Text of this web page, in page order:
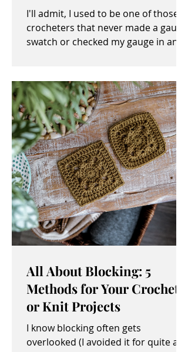
I'll admit, I used to be one of those
crocheters that never made a gauge
swatch or checked my gauge in any
All About Blocking: 5
Methods for Your Crochet
or Knit Projects
I know blocking often gets
overlooked (I avoided it for quite a